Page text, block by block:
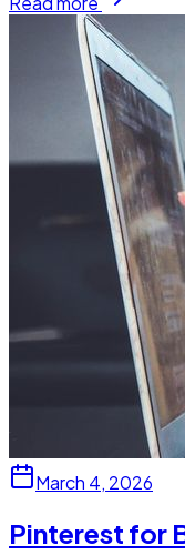
March 4, 2026
Pinterest for